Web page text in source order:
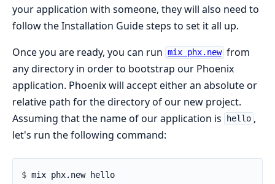
your application with someone, they will also need to
follow the Installation Guide steps to set it all up.
Once you are ready, you can run mix phx.new from
any directory in order to bootstrap our Phoenix
application. Phoenix will accept either an absolute or
relative path for the directory of our new project.
Assuming that the name of our application is
hello ,
let's run the following command:
$